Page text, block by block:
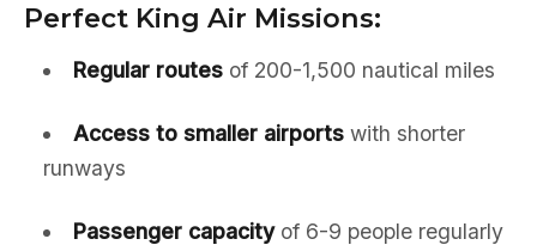
Perfect King Air Missions:
Regular routesof 200-1,500 nautical miles
Access to smaller airportswith shorter
runways
Passenger capacityof 6-9 people regularly